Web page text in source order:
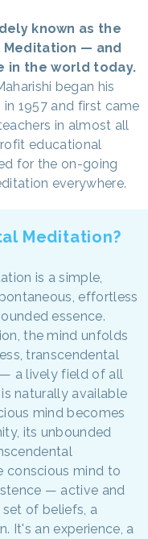
known as the
— and
in the world today.
began his
1957 and first came
in almost all
educational
for the on-going
everywhere.
Meditation?
is a simple,
effortless
essence.
the mind unfolds
transcendental
a lively field of all
naturally available
mind becomes
its unbounded
conscious mind to
— active and
of beliefs, a
It's an experience, a